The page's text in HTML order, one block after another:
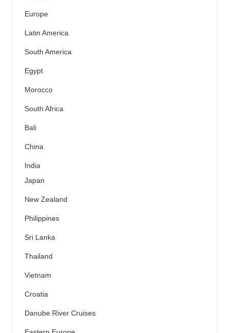
Europe
Latin America
South America
Egypt
Morocco
South Africa
Bali
China
India
Japan
New Zealand
Philippines
Sri Lanka
Thailand
Vietnam
Croatia
Danube River Cruises